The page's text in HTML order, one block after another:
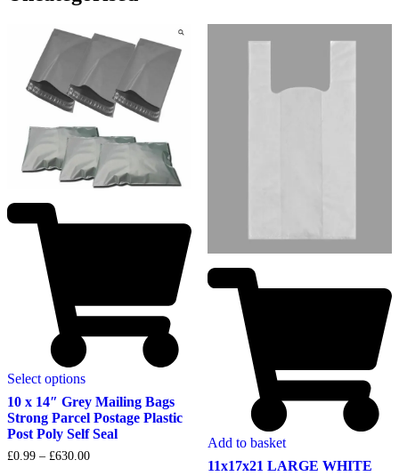
Select options
10 x 14″ Grey Mailing Bags
Strong Parcel Postage Plastic
Post Poly Self Seal
£0.99 – £630.00Price
Add to basket
11x17x21 LARGE WHITE